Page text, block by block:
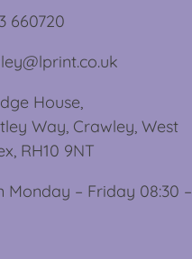
660720
House,
Way, Crawley, West
RH10 9NT
Monday – Friday 08:30 –